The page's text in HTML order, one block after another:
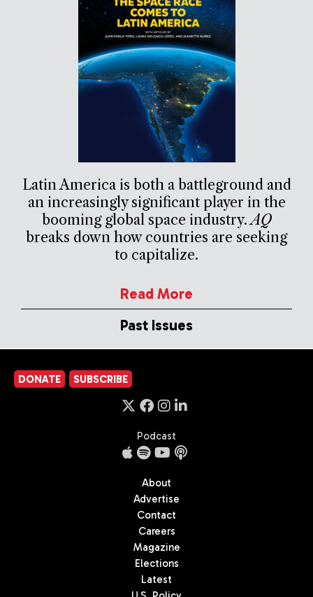
Latin America is both a battleground and
an increasingly significant player in the
booming global space industry.AQ
breaks down how countries are seeking
to capitalize.
Read More
Past Issues
DONATE SUBSCRIBE
Podcast
About
Advertise
Contact
Careers
Magazine
Elections
Latest